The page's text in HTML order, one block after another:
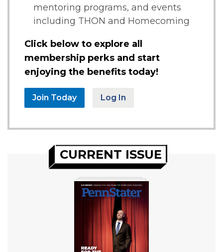
mentoring programs, and events
including THON and Homecoming
Click below to explore all
membership perks and start
enjoying the benefits today!
Join Today Log In
CURRENT ISSUE